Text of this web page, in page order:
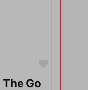
The Go